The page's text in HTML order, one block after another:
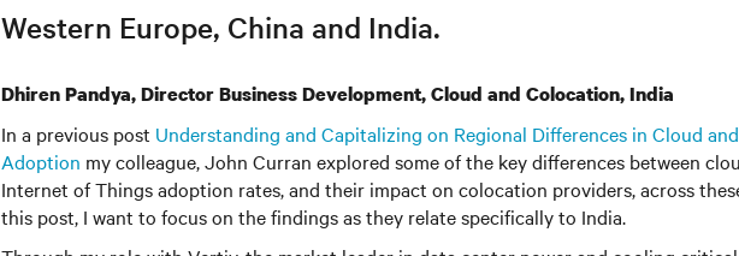
Western Europe, China and India.
Dhiren Pandya, Director Business Development, Cloud and Colocation, India
In a previous post Understanding and Capitalizing on Regional Differences in Cloud
Adoption my colleague, John Curran explored some of the key differences between
Internet of Things adoption rates, and their impact on colocation providers, across
this post, I want to focus on the findings as they relate specifically to India.